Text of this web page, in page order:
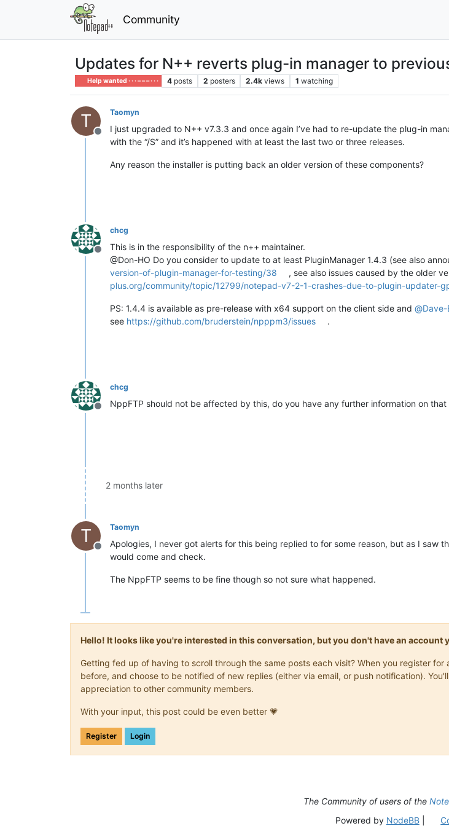
Community
Updates for N++ reverts plug-in manager to
Help wanted · · · – – – · · · 4 posts 2 posters 2.4k views 1 watching
T
Offline
Taomyn
I just upgraded to N++ v7.3.3 and once again I’ve had to re-update the plug-in
with the “/S” and it’s happened with at least the last two or three releases.
Any reason the installer is putting back an older version of these components?
Offline
chcg
This is in the responsibility of the n++ maintainer.
@Don-HO Do you consider to update to at least PluginManager 1.4.3 (see also
version-of-plugin-manager-for-testing/38
, see also issues caused by the older
plus.org/community/topic/12799/notepad-v7-2-1-crashes-due-to-plugin-updater-
PS: 1.4.4 is available as pre-release with x64 support on the client side and @
see https://github.com/bruderstein/npppm3/issues .
Offline
chcg
NppFTP should not be affected by this, do you have any further information on
2 months later
T
Offline
Taomyn
Apologies, I never got alerts for this being replied to for some reason, but as I saw
would come and check.
The NppFTP seems to be fine though so not sure what happened.
Hello! It looks like you're interested in this conversation, but you don't have an account
Getting fed up of having to scroll through the same posts each visit? When you register
before, and choose to be notified of new replies (either via email, or push notification).
appreciation to other community members.
With your input, this post could be even better 💗
Register Login
The Community of users of the
Powered by NodeBB|